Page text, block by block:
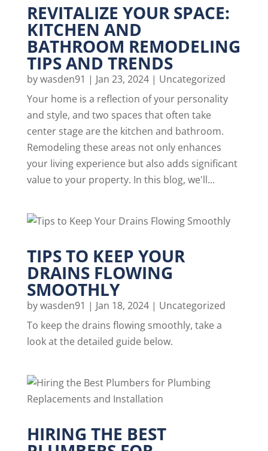
REVITALIZE YOUR SPACE:
KITCHEN AND
BATHROOM REMODELING
TIPS AND TRENDS
bywasden91 | Jan 23, 2024| Uncategorized
Your home is a reflection of your personality
and style, and two spaces that often take
center stage are the kitchen and bathroom.
Remodeling these areas not only enhances
your living experience but also adds significant
value to your property. In this blog, we'll...
TIPS TO KEEP YOUR
DRAINS FLOWING
SMOOTHLY
bywasden91 | Jan 18, 2024| Uncategorized
To keep the drains flowing smoothly, take a
look at the detailed guide below.
HIRING THE BEST